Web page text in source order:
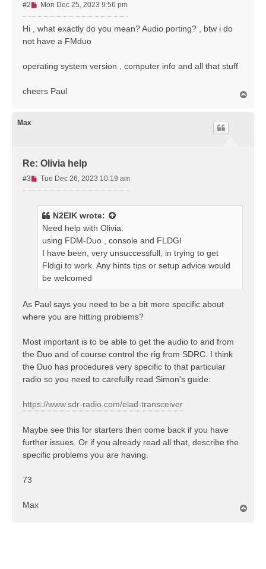
#2
U
n
r
e
p
s
Mon Dec 25, 2023 9:56 pm
Hi , what exactly do you mean? Audio porting? , btw i do
not have a FMduo
operating system version , computer info and all that stuff
cheers Paul
Max
Re: Olivia help
#3
U
n
Tue Dec 26, 2023 10:19 am
N2EIK wrote:
Need help with Olivia.
using FDM-Duo , console and FLDGI
I have been, very unsuccessfull, in trying to get
Fldigi to work. Any hints tips or setup advice would
be welcomed
As Paul says you need to be a bit more specific about
where you are hitting problems?
Most important is to be able to get the audio to and from
the Duo and of course control the rig from SDRC. I think
the Duo has procedures very specific to that particular
radio so you need to carefully read Simon's guide:
https://www.sdr-radio.com/elad-transceiver
Maybe see this for starters then come back if you have
further issues. Or if you already read all that, describe the
specific problems you are having.
73
Max